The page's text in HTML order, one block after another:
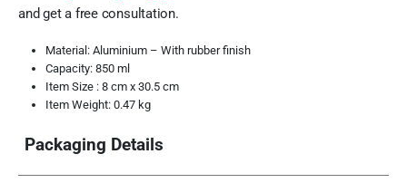
and get a free consultation.
Material: Aluminium – With rubber finish
Capacity: 850 ml
Item Size : 8 cm x 30.5 cm
Item Weight: 0.47 kg
Packaging Details